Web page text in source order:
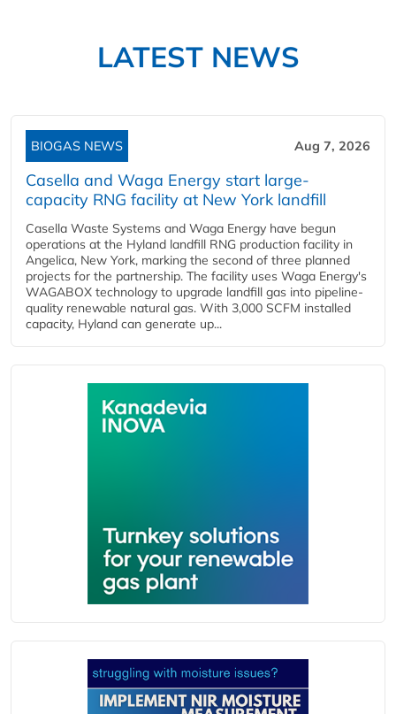
LATEST NEWS
BIOGAS NEWS Aug 7, 2026
Casella and Waga Energy start large-
capacity RNG facility at New York landfill
Casella Waste Systems and Waga Energy have begun
operations at the Hyland landfill RNG production facility in
Angelica, New York, marking the second of three planned
projects for the partnership. The facility uses Waga Energy's
WAGABOX technology to upgrade landfill gas into pipeline-
quality renewable natural gas. With 3,000 SCFM installed
capacity, Hyland can generate up...